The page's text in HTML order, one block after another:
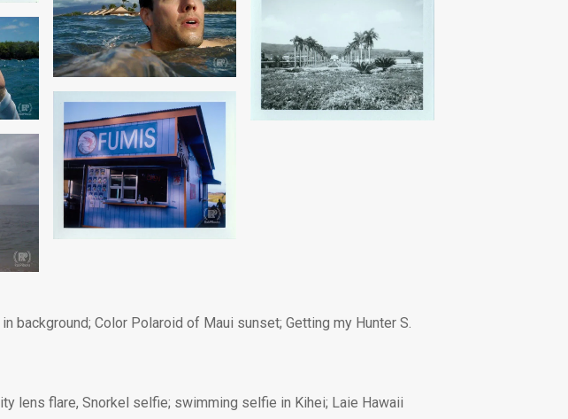
background; Color Polaroid of Maui sunset; Getting my Hunter S.
lens flare, Snorkel selfie; swimming selfie in Kihei; Laie Hawaii